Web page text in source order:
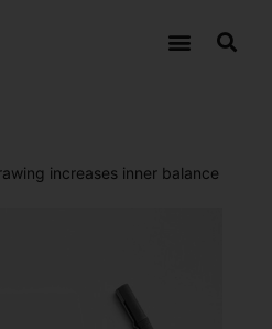
increases inner balance